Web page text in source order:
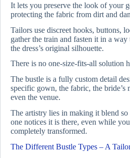
It lets you preserve the look of your
protecting the fabric from dirt and
Tailors use discreet hooks, buttons,
gather the train and fasten it in a way
the dress’s original silhouette.
There is no one-size-fits-all solution
The bustle is a fully custom detail
specific gown, the fabric, the bride’s
even the venue.
The artistry lies in making it blend so
one notices it is there, even while
completely transformed.
The Different Bustle Types – A